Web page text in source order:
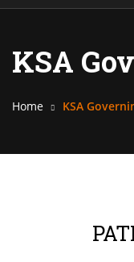
KSA
Home KSA